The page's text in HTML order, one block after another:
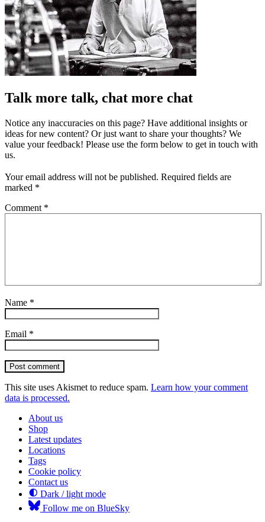
Talk more talk, chat more chat
Notice any inaccuracies on this page? Have additional insights or
ideas for new content? Or just want to share your thoughts? We
value your feedback! Please use the form below to get in touch with
us.
Your email address will not be published. Required fields are
marked *
Comment *
Name *
Email *
Post comment
This site uses Akismet to reduce spam. Learn how your comment
data is processed.
About us
Shop
Latest updates
Locations
Tags
Cookie policy
Contact us
Dark / light mode
Follow me on BlueSky